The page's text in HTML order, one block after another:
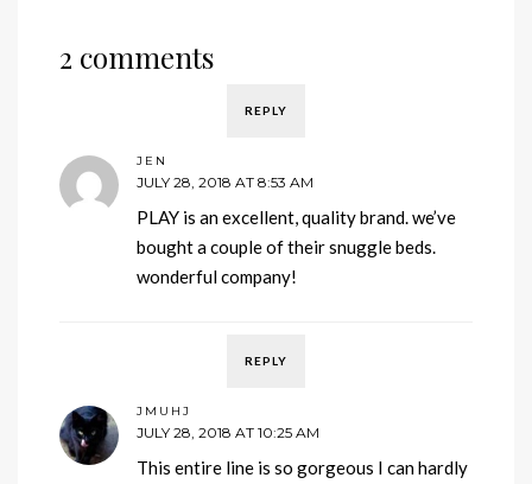
2 comments
REPLY
JEN
JULY 28, 2018 AT 8:53 AM
PLAY is an excellent, quality brand. we’ve
bought a couple of their snuggle beds.
wonderful company!
REPLY
JMUHJ
JULY 28, 2018 AT 10:25 AM
This entire line is so gorgeous I can hardly